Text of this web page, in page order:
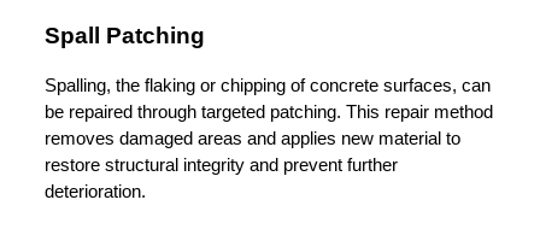
Spall Patching
Spalling, the flaking or chipping of concrete surfaces, can
be repaired through targeted patching. This repair method
removes damaged areas and applies new material to
restore structural integrity and prevent further
deterioration.